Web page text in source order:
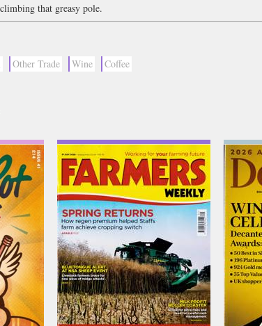
that greasy pole.
Other Trade Wine Coffee